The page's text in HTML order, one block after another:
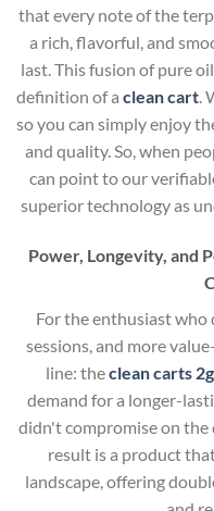
that every note of the
a rich, flavorful, and
last. This fusion of pure
definition of a clean cart.
so you can simply enjoy
and quality. So, when
can point to our
superior technology as
Power, Longevity, and
For the enthusiast
sessions, and more
line: theclean carts 2g
demand for a longer-
didn't compromise on the
result is a product
landscape, offering